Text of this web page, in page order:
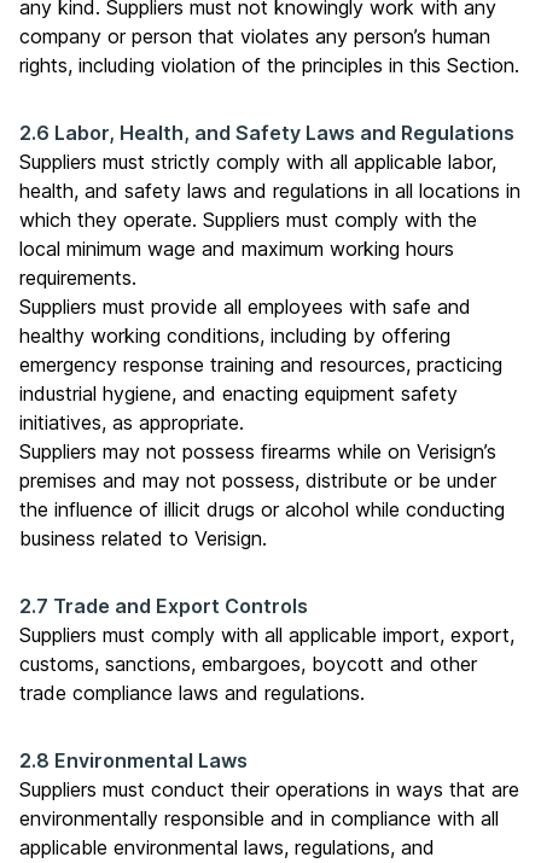
any kind. Suppliers must not knowingly work with any
company or person that violates any person’s human
rights, including violation of the principles in this Section.
2.6 Labor, Health, and Safety Laws and Regulations
Suppliers must strictly comply with all applicable labor,
health, and safety laws and regulations in all locations in
which they operate. Suppliers must comply with the
local minimum wage and maximum working hours
requirements.
Suppliers must provide all employees with safe and
healthy working conditions, including by offering
emergency response training and resources, practicing
industrial hygiene, and enacting equipment safety
initiatives, as appropriate.
Suppliers may not possess firearms while on Verisign’s
premises and may not possess, distribute or be under
the influence of illicit drugs or alcohol while conducting
business related to Verisign.
2.7 Trade and Export Controls
Suppliers must comply with all applicable import, export,
customs, sanctions, embargoes, boycott and other
trade compliance laws and regulations.
2.8 Environmental Laws
Suppliers must conduct their operations in ways that are
environmentally responsible and in compliance with all
applicable environmental laws, regulations, and